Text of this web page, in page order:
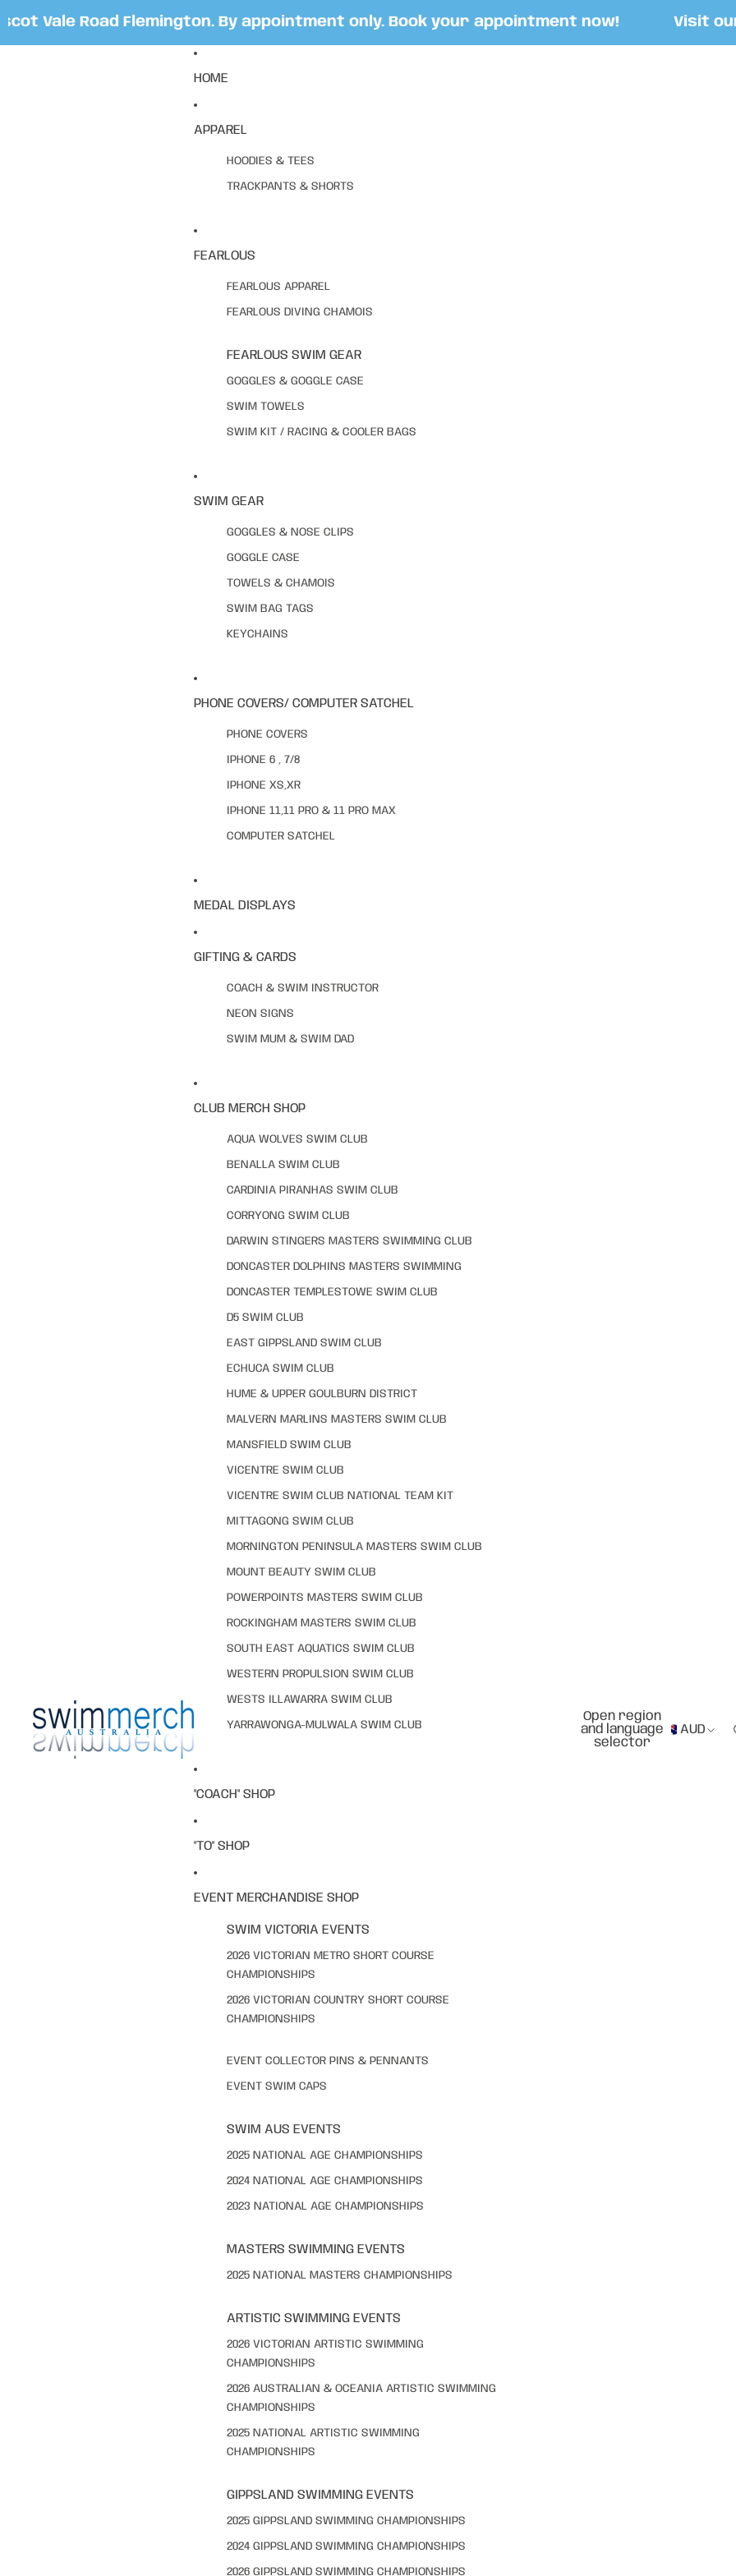
Road Flemington. By appointment only. Book your appointment now! Visit our
HOME
APPAREL
HOODIES & TEES
TRACKPANTS & SHORTS
FEARLOUS
FEARLOUS APPAREL
FEARLOUS DIVING CHAMOIS
FEARLOUS SWIM GEAR
GOGGLES & GOGGLE CASE
SWIM TOWELS
SWIM KIT / RACING & COOLER BAGS
SWIM GEAR
GOGGLES & NOSE CLIPS
GOGGLE CASE
TOWELS & CHAMOIS
SWIM BAG TAGS
KEYCHAINS
PHONE COVERS/ COMPUTER SATCHEL
PHONE COVERS
IPHONE 6 , 7/8
IPHONE XS,XR
IPHONE 11,11 PRO & 11 PRO MAX
COMPUTER SATCHEL
MEDAL DISPLAYS
GIFTING & CARDS
COACH & SWIM INSTRUCTOR
NEON SIGNS
SWIM MUM & SWIM DAD
CLUB MERCH SHOP
AQUA WOLVES SWIM CLUB
BENALLA SWIM CLUB
CARDINIA PIRANHAS SWIM CLUB
CORRYONG SWIM CLUB
DARWIN STINGERS MASTERS SWIMMING CLUB
DONCASTER DOLPHINS MASTERS SWIMMING
DONCASTER TEMPLESTOWE SWIM CLUB
D5 SWIM CLUB
EAST GIPPSLAND SWIM CLUB
ECHUCA SWIM CLUB
HUME & UPPER GOULBURN DISTRICT
MALVERN MARLINS MASTERS SWIM CLUB
MANSFIELD SWIM CLUB
VICENTRE SWIM CLUB
VICENTRE SWIM CLUB NATIONAL TEAM KIT
MITTAGONG SWIM CLUB
MORNINGTON PENINSULA MASTERS SWIM CLUB
MOUNT BEAUTY SWIM CLUB
POWERPOINTS MASTERS SWIM CLUB
ROCKINGHAM MASTERS SWIM CLUB
SOUTH EAST AQUATICS SWIM CLUB
WESTERN PROPULSION SWIM CLUB
WESTS ILLAWARRA SWIM CLUB
YARRAWONGA-MULWALA SWIM CLUB
"COACH" SHOP
"TO" SHOP
EVENT MERCHANDISE SHOP
SWIM VICTORIA EVENTS
2026 VICTORIAN METRO SHORT COURSE
CHAMPIONSHIPS
2026 VICTORIAN COUNTRY SHORT COURSE
CHAMPIONSHIPS
EVENT COLLECTOR PINS & PENNANTS
EVENT SWIM CAPS
SWIM AUS EVENTS
2025 NATIONAL AGE CHAMPIONSHIPS
2024 NATIONAL AGE CHAMPIONSHIPS
2023 NATIONAL AGE CHAMPIONSHIPS
MASTERS SWIMMING EVENTS
2025 NATIONAL MASTERS CHAMPIONSHIPS
ARTISTIC SWIMMING EVENTS
2026 VICTORIAN ARTISTIC SWIMMING
CHAMPIONSHIPS
2026 AUSTRALIAN & OCEANIA ARTISTIC SWIMMING
CHAMPIONSHIPS
2025 NATIONAL ARTISTIC SWIMMING
CHAMPIONSHIPS
GIPPSLAND SWIMMING EVENTS
2025 GIPPSLAND SWIMMING CHAMPIONSHIPS
2024 GIPPSLAND SWIMMING CHAMPIONSHIPS
2026 GIPPSLAND SWIMMING CHAMPIONSHIPS
Open region
and language
selector
AUD